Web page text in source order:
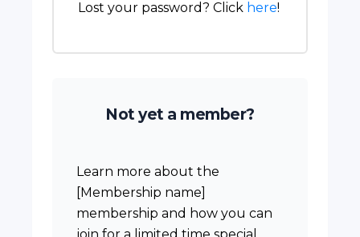
Lost your password? Click here!
Not yet a member?
Learn more about the
[Membership name]
membership and how you can